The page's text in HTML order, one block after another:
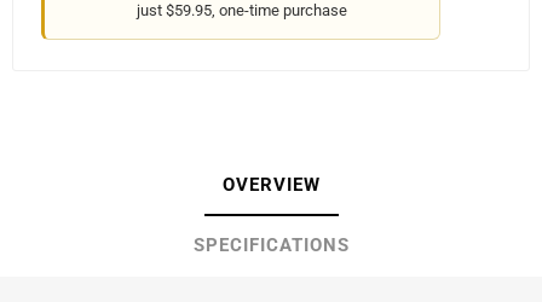
just $59.95, one-time purchase
OVERVIEW
SPECIFICATIONS